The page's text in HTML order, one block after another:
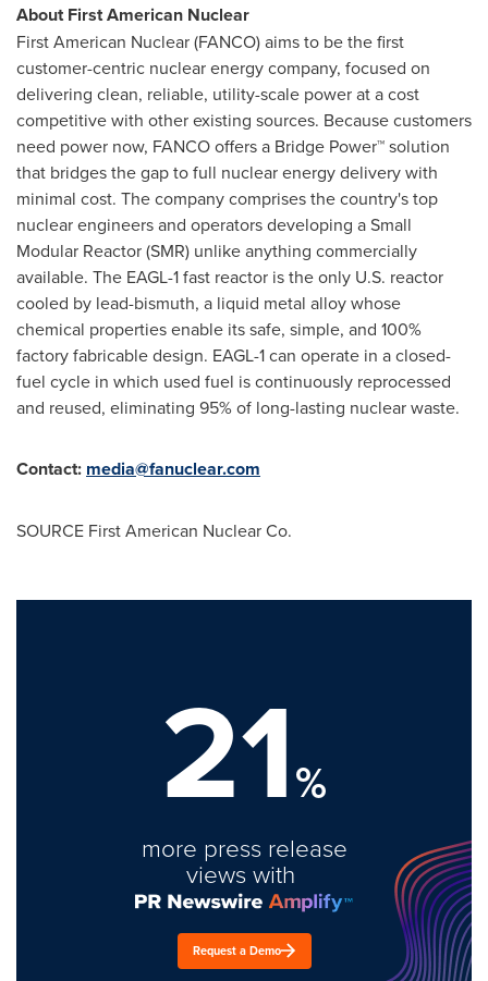
About First American Nuclear
First American Nuclear (FANCO) aims to be the first
customer-centric nuclear energy company, focused on
delivering clean, reliable, utility-scale power at a cost
competitive with other existing sources. Because customers
need power now, FANCO offers a Bridge Power™ solution
that bridges the gap to full nuclear energy delivery with
minimal cost. The company comprises the country's top
nuclear engineers and operators developing a Small
Modular Reactor (SMR) unlike anything commercially
available. The EAGL-1 fast reactor is the only U.S. reactor
cooled by lead-bismuth, a liquid metal alloy whose
chemical properties enable its safe, simple, and 100%
factory fabricable design. EAGL-1 can operate in a closed-
fuel cycle in which used fuel is continuously reprocessed
and reused, eliminating 95% of long-lasting nuclear waste.
Contact: media@fanuclear.com
SOURCE First American Nuclear Co.
21%
more press release
views with
Request a Demo